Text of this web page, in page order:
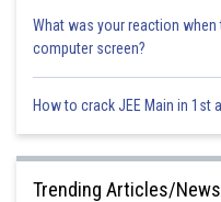
What was your reaction
computer screen?
How to crack JEE Main in 1st
Trending Articles/News